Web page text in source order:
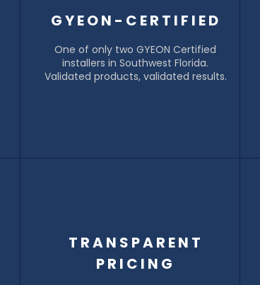
GYEON-CERTIFIED
One of only two GYEON Certified
installers in Southwest Florida.
Validated products, validated results.
TRANSPARENT
PRICING